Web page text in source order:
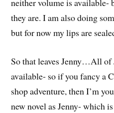
neither volume is available-
they are. I am also doing
but for now my lips are
So that leaves Jenny…All of
available- so if you fancy a
shop adventure, then I’m
new novel as Jenny- which